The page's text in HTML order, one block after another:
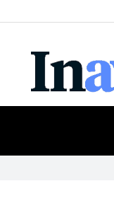
NEWS
Industry
Events